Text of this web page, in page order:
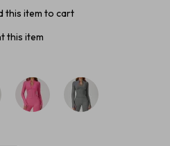
this item to cart
this item